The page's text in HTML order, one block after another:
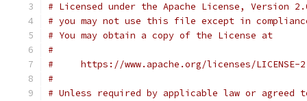
# Licensed under the Apache License, Version
# you may not use this file except in
# You may obtain a copy of the License at
#
#     https://www.apache.org/licenses/LICENSE-
#
# Unless required by applicable law or